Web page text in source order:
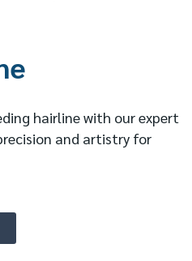
hairline with our expert
and artistry for